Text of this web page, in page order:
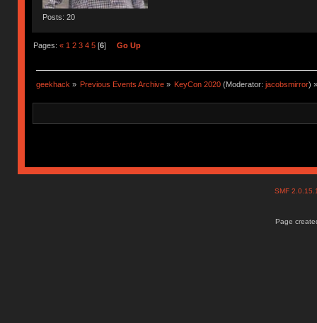
Posts: 20
Pages: « 1 2 3 4 5[6] Go Up
geekhack » Previous Events Archive » KeyCon 2020 (Moderator:jacobsmirror)
SMF
Page